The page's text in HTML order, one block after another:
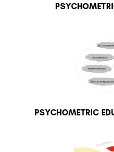
PSYCHOMETRIC